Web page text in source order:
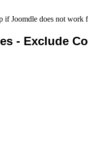
if Joomdle does not
- Exclude